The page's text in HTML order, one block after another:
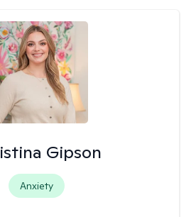
Gipson
Anxiety